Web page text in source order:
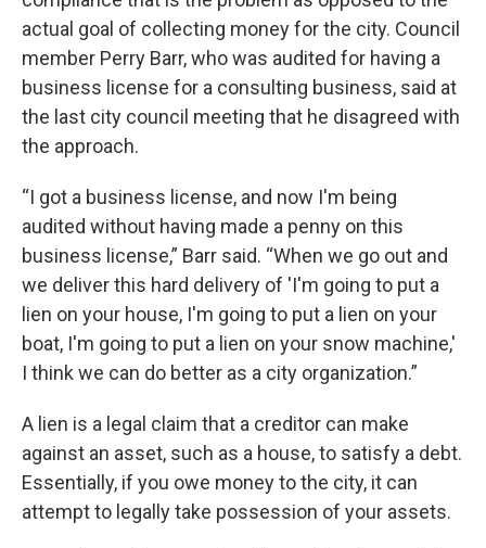
actual goal of collecting money for the city. Council
member Perry Barr, who was audited for having a
business license for a consulting business, said at
the last city council meeting that he disagreed with
the approach.
“I got a business license, and now I'm being
audited without having made a penny on this
business license,” Barr said. “When we go out and
we deliver this hard delivery of 'I'm going to put a
lien on your house, I'm going to put a lien on your
boat, I'm going to put a lien on your snow machine,'
I think we can do better as a city organization.”
A lien is a legal claim that a creditor can make
against an asset, such as a house, to satisfy a debt.
Essentially, if you owe money to the city, it can
attempt to legally take possession of your assets.